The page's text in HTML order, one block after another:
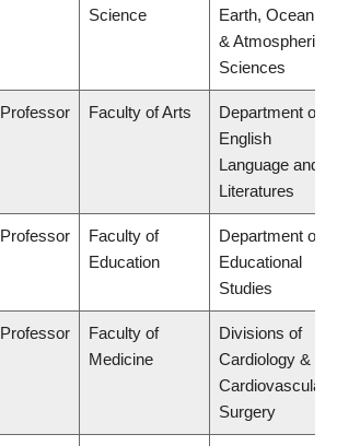
Science
Earth, Ocean
& Atmospheric
Sciences
Professor Faculty of Arts
Department of
English
Language and
Literatures
Professor
Faculty of
Education
Department of
Educational
Studies
Professor
Faculty of
Medicine
Divisions of
Cardiology &
Cardiovascular
Surgery